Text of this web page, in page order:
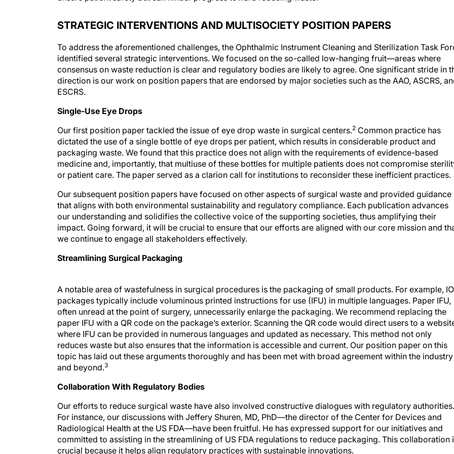
STRATEGIC INTERVENTIONS AND MULTISOCIETY POSITION PAPERS
To address the aforementioned challenges, the Ophthalmic Instrument Cleaning and Sterilization Task
identified several strategic interventions. We focused on the so-called low-hanging fruit—areas where
consensus on waste reduction is clear and regulatory bodies are likely to agree. One significant stride in
direction is our work on position papers that are endorsed by major societies such as the AAO, ASCRS,
ESCRS.
Single-Use Eye Drops
Our first position paper tackled the issue of eye drop waste in surgical centers.2 Common practice has
dictated the use of a single bottle of eye drops per patient, which results in considerable product and
packaging waste. We found that this practice does not align with the requirements of evidence-based
medicine and, importantly, that multiuse of these bottles for multiple patients does not compromise
or patient care. The paper served as a clarion call for institutions to reconsider these inefficient practices.
Our subsequent position papers have focused on other aspects of surgical waste and provided guidance
that aligns with both environmental sustainability and regulatory compliance. Each publication advances
our understanding and solidifies the collective voice of the supporting societies, thus amplifying their
impact. Going forward, it will be crucial to ensure that our efforts are aligned with our core mission and
we continue to engage all stakeholders effectively.
Streamlining Surgical Packaging
packages typically include voluminous printed instructions for use (IFU) in multiple languages. Paper IFU,
often unread at the point of surgery, unnecessarily enlarge the packaging. We recommend replacing the
paper IFU with a QR code on the package’s exterior. Scanning the QR code would direct users to a website
where IFU can be provided in numerous languages and updated as necessary. This method not only
reduces waste but also ensures that the information is accessible and current. Our position paper on this
topic has laid out these arguments thoroughly and has been met with broad agreement within the industry
and beyond.3
For instance, our discussions with Jeffery Shuren, MD, PhD—the director of the Center for Devices and
Radiological Health at the US FDA—have been fruitful. He has expressed support for our initiatives and
committed to assisting in the streamlining of US FDA regulations to reduce packaging. This collaboration is
crucial because it helps align regulatory practices with sustainable innovations.